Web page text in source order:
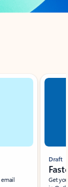
Draft
Get